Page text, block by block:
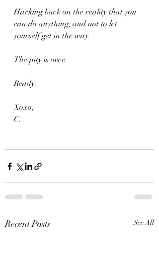
Harking back on the reality that you
can do anything, and not to let
yourself get in the way.
The pity is over.
Ready.
Xoxo,
C.
Recent Posts See All